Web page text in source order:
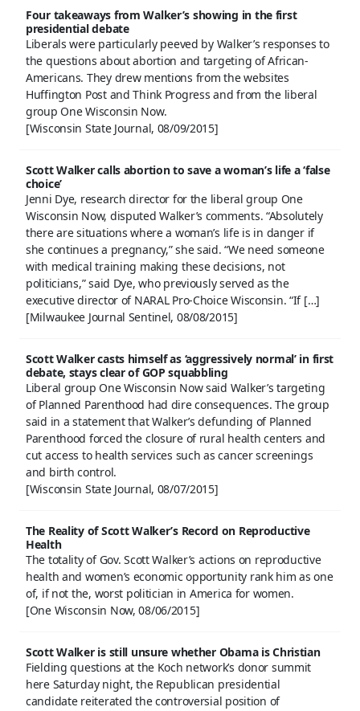
Four takeaways from Walker’s showing in the first
presidential debate
Liberals were particularly peeved by Walker’s responses to
the questions about abortion and targeting of African-
Americans. They drew mentions from the websites
Huffington Post and Think Progress and from the liberal
group One Wisconsin Now.
[Wisconsin State Journal, 08/09/2015]
Scott Walker calls abortion to save a woman’s life a ‘false
choice’
Jenni Dye, research director for the liberal group One
Wisconsin Now, disputed Walker’s comments. “Absolutely
there are situations where a woman’s life is in danger if
she continues a pregnancy,” she said. “We need someone
with medical training making these decisions, not
politicians,” said Dye, who previously served as the
executive director of NARAL Pro-Choice Wisconsin. “If […]
[Milwaukee Journal Sentinel, 08/08/2015]
Scott Walker casts himself as ‘aggressively normal’ in first
debate, stays clear of GOP squabbling
Liberal group One Wisconsin Now said Walker’s targeting
of Planned Parenthood had dire consequences. The group
said in a statement that Walker’s defunding of Planned
Parenthood forced the closure of rural health centers and
cut access to health services such as cancer screenings
and birth control.
[Wisconsin State Journal, 08/07/2015]
The Reality of Scott Walker’s Record on Reproductive
Health
The totality of Gov. Scott Walker’s actions on reproductive
health and women’s economic opportunity rank him as one
of, if not the, worst politician in America for women.
[One Wisconsin Now, 08/06/2015]
Scott Walker is still unsure whether Obama is Christian
Fielding questions at the Koch network’s donor summit
here Saturday night, the Republican presidential
candidate reiterated the controversial position of